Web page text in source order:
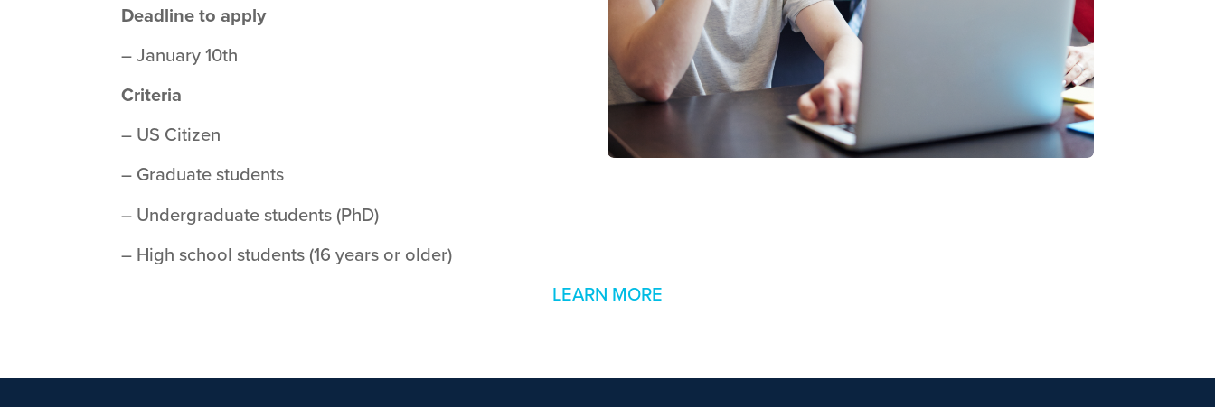
Deadline to apply
– January 10th
Criteria
– US Citizen
– Graduate students
– Undergraduate students (PhD)
– High school students (16 years or older)
LEARN MORE